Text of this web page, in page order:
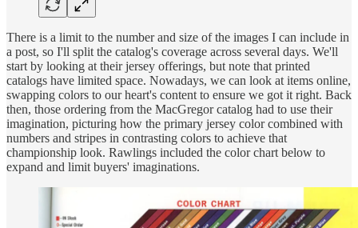
There is a limit to the number and size of the images I can include in
a post, so I'll split the catalog's coverage across several days. We'll
start by looking at their jersey offerings, but note that printed
catalogs have limited space. Nowadays, we can look at items online,
swapping colors to our heart's content to ensure we got it right. Back
then, those ordering from the MacGregor catalog had to use their
imagination, picturing how the primary jersey color combined with
numbers and stripes in contrasting colors to achieve that
championship look. Rawlings included the color chart below to
expand and limit buyers' imaginations.